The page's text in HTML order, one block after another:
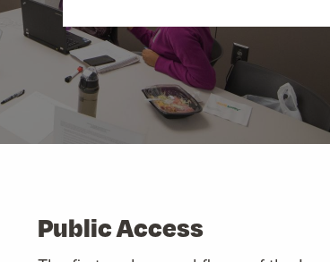
Public Access